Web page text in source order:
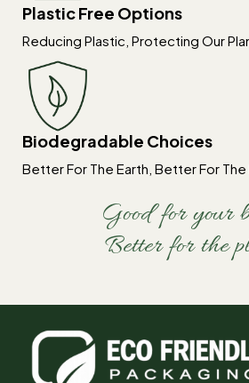
Plastic Free Options
Reducing Plastic, Protecting Our
Biodegradable Choices
Better For The Earth, Better For The
Good for your
Better for the